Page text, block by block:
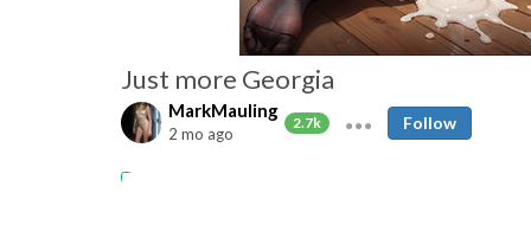
Just more Georgia
MarkMauling
2.7k
2 mo ago
Follow